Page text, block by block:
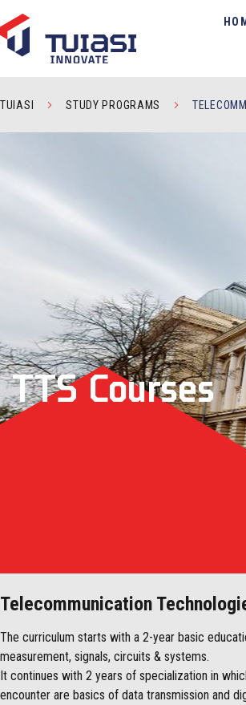
TUIASI STUDY PROGRAMS
TTS Courses
Telecommunication
The curriculum starts with a 2-year basic
measurement, signals, circuits & systems.
It continues with 2 years of specialization in
encounter are basics of data transmission and